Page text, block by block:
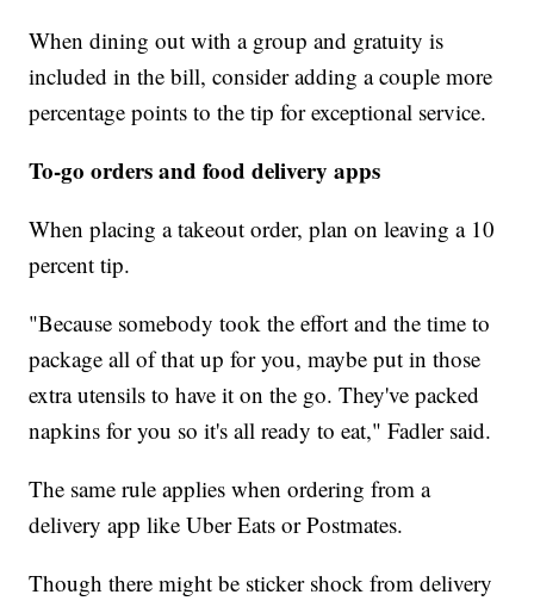
When dining out with a group and gratuity is
included in the bill, consider adding a couple more
percentage points to the tip for exceptional service.
To-go orders and food delivery apps
When placing a takeout order, plan on leaving a 10
percent tip.
"Because somebody took the effort and the time to
package all of that up for you, maybe put in those
extra utensils to have it on the go. They've packed
napkins for you so it's all ready to eat," Fadler said.
The same rule applies when ordering from a
delivery app like Uber Eats or Postmates.
Though there might be sticker shock from delivery